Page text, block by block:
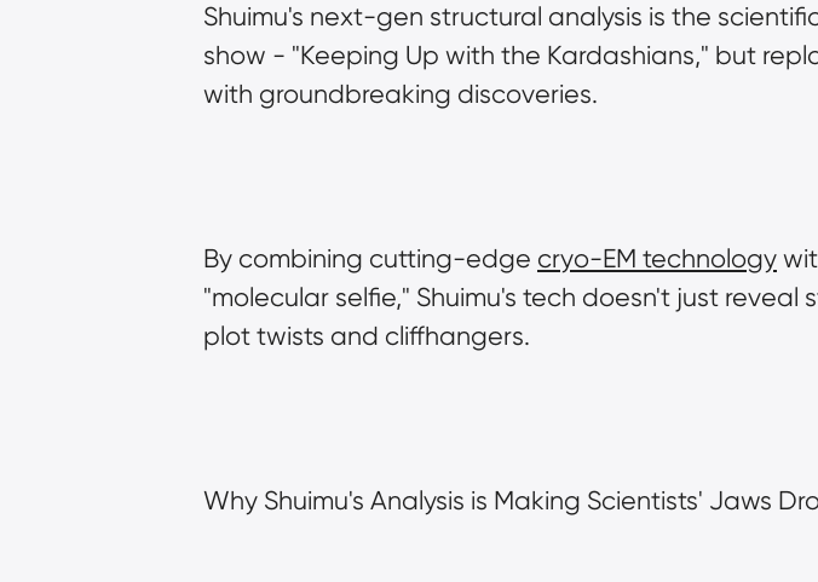
Shuimu's next-gen structural analysis is the
show - "Keeping Up with the Kardashians," but
with groundbreaking discoveries.
By combining cutting-edge cryo-EM technology
"molecular selfie," Shuimu's tech doesn't just
plot twists and cliffhangers.
Why Shuimu's Analysis is Making Scientists' Jaws